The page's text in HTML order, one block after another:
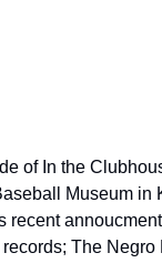
of In the
Museum in
recent
The